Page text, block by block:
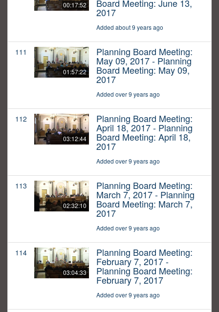
00:17:52 Board Meeting: June 13,
2017
Added about 9 years ago
111
01:57:22
Planning Board Meeting:
May 09, 2017 - Planning
Board Meeting: May 09,
2017
Added over 9 years ago
112
03:12:44
Planning Board Meeting:
April 18, 2017 - Planning
Board Meeting: April 18,
2017
Added over 9 years ago
113
02:32:10
Planning Board Meeting:
March 7, 2017 - Planning
Board Meeting: March 7,
2017
Added over 9 years ago
114
03:04:33
Planning Board Meeting:
February 7, 2017 -
Planning Board Meeting:
February 7, 2017
Added over 9 years ago